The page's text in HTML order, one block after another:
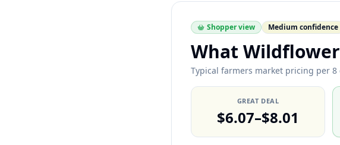
Shopper view Medium confidence
What
Typical farmers market pricing per 8
GREAT DEAL
$6.07–$8.01